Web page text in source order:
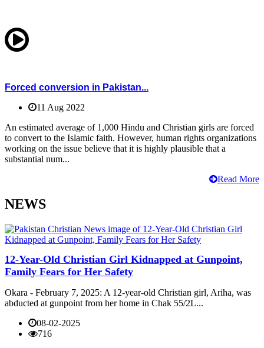
Forced conversion in Pakistan...
11 Aug 2022
An estimated average of 1,000 Hindu and Christian girls are forced
to convert to the Islamic faith. However, human rights organizations
working on the issue believe that it is highly plausible that a
substantial num...
Read More
NEWS
12-Year-Old Christian Girl Kidnapped at Gunpoint,
Family Fears for Her Safety
Okara - February 7, 2025: A 12-year-old Christian girl, Ariha, was
abducted at gunpoint from her home in Chak 55/2L...
08-02-2025
716